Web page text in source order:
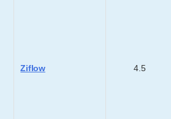
Ziflow 4.5